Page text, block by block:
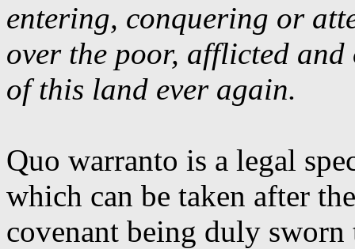
entering, conquering or
over the poor, afflicted
of this land ever again.
Quo warranto is a legal
which can be taken after
covenant being duly